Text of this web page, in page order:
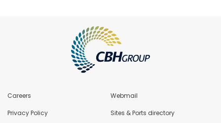
Careers Webmail
Privacy Policy Sites & Ports directory